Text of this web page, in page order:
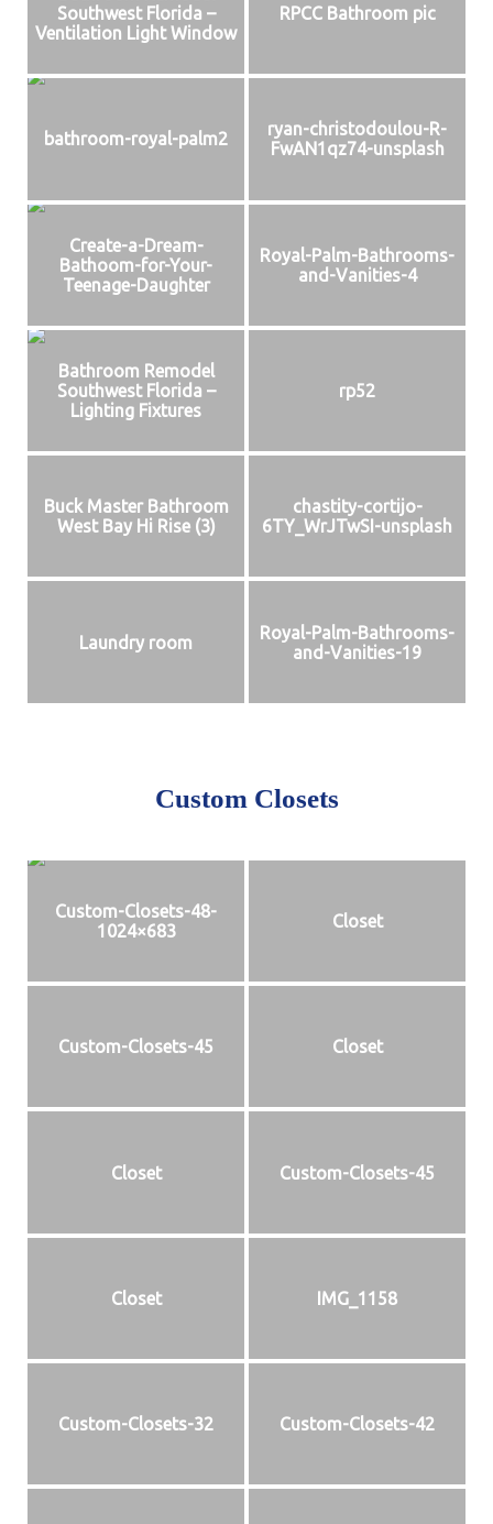
Southwest Florida –
Ventilation Light Window
RPCC Bathroom pic
bathroom-royal-palm2
ryan-christodoulou-R-
FwAN1qz74-unsplash
Create-a-Dream-
Bathoom-for-Your-
Teenage-Daughter
Royal-Palm-Bathrooms-
and-Vanities-4
Bathroom Remodel
Southwest Florida –
Lighting Fixtures
rp52
Buck Master Bathroom
West Bay Hi Rise (3)
chastity-cortijo-
6TY_WrJTwSI-unsplash
Laundry room
Royal-Palm-Bathrooms-
and-Vanities-19
Custom Closets
Custom-Closets-48-
1024×683
Closet
Custom-Closets-45 Closet
Closet Custom-Closets-45
Closet IMG_1158
Custom-Closets-32 Custom-Closets-42